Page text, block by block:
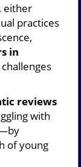
either
practices
in
reviews
with
of young